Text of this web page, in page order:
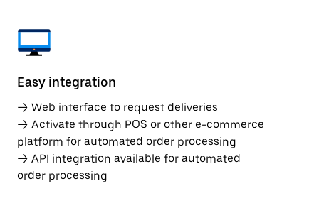
Easy integration
→ Web interface to request deliveries
→ Activate through POS or other e-commerce
platform for automated order processing
→ API integration available for automated
order processing